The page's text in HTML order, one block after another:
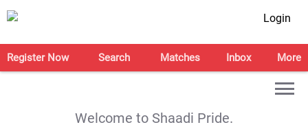
Login
Register Now Search Matches Inbox More
Welcome to Shaadi Pride.